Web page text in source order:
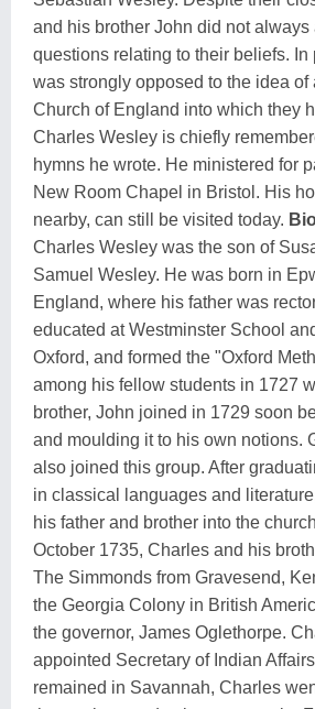
and his brother John did not always
questions relating to their beliefs. In
was strongly opposed to the idea of
Church of England into which they
Charles Wesley is chiefly
hymns he wrote. He ministered for
New Room Chapel in Bristol. His
nearby, can still be visited today.
Charles Wesley was the son of
Samuel Wesley. He was born in
England, where his father was
educated at Westminster School
Oxford, and formed the "Oxford
among his fellow students in 1727
brother, John joined in 1729 soon
and moulding it to his own notions.
also joined this group. After
in classical languages and
his father and brother into the
October 1735, Charles and his
The Simmonds from Gravesend,
the Georgia Colony in British
the governor, James Oglethorpe.
appointed Secretary of Indian
remained in Savannah, Charles